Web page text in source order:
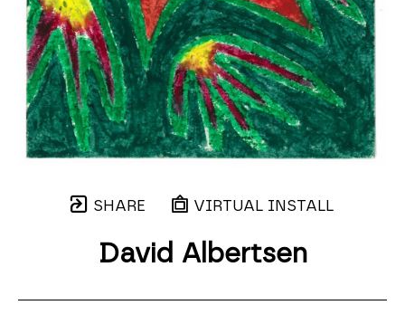
SHARE VIRTUAL INSTALL
David Albertsen